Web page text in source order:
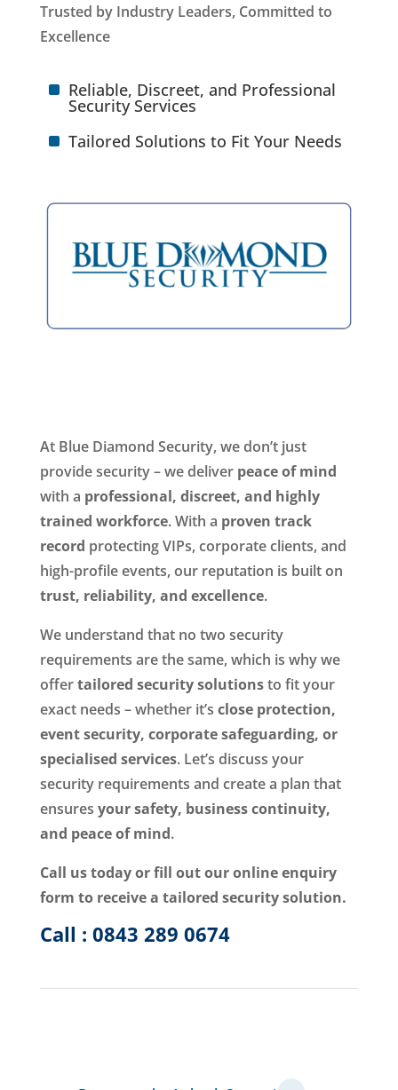
Trusted by Industry Leaders, Committed to
Excellence
^ Reliable, Discreet, and Professional
Security Services
^ Tailored Solutions to Fit Your Needs
At Blue Diamond Security, we don’t just
provide security – we deliver peace of mind
with a professional, discreet, and highly
trained workforce. With a proven track
record protecting VIPs, corporate clients, and
high-profile events, our reputation is built on
trust, reliability, and excellence.
We understand that no two security
requirements are the same, which is why we
offertailored security solutionsto fit your
exact needs – whether it’s close protection,
event security, corporate safeguarding, or
specialised services. Let’s discuss your
security requirements and create a plan that
ensures your safety, business continuity,
and peace of mind.
Call us today or fill out our online enquiry
form to receive a tailored security solution.
Call : 0843 289 0674